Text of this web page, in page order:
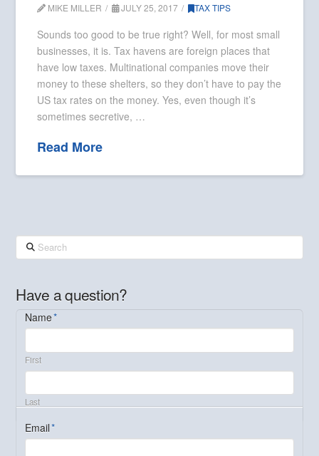
MIKE MILLER JULY 25, 2017 TAX TIPS
Sounds too good to be true right? Well, for most small
businesses, it is. Tax havens are foreign places that
have low taxes. Multinational companies move their
money to these shelters, so they don’t have to pay the
US tax rates on the money. Yes, even though it’s
sometimes secretive, …
Read More
Search
Have a question?
Name*
First
Last
Email*